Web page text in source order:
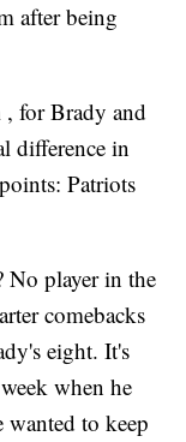
after being
, for Brady and
difference in
Patriots
No player in the
comebacks
eight. It's
when he
wanted to keep